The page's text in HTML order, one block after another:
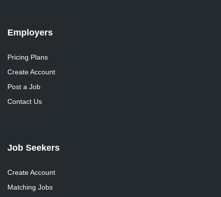
Employers
Pricing Plans
Create Account
Post a Job
Contact Us
Job Seekers
Create Account
Matching Jobs